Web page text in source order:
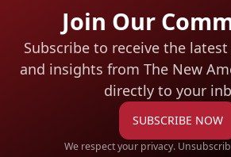
Join Our
Subscribe to receive the
and insights from The New
directly to your
SUBSCRIBE NOW
We respect your privacy.